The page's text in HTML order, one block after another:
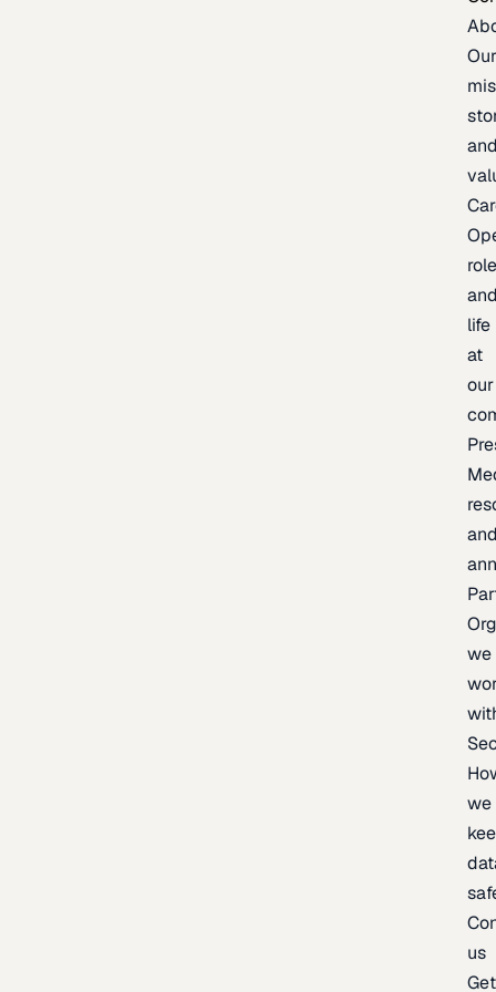
life
at
our
we
we
us
Get